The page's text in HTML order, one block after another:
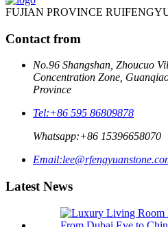
FUJIAN PROVINCE
Contact from
No.96 Shangshan, Zhoucuo
Concentration Zone,
Province
Tel:+86 595 86809878
Whatsapp:+86 15396658070
Email:
Latest News